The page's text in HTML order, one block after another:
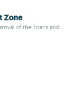
Zone
of the Titans and